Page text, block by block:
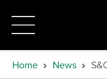
Home News